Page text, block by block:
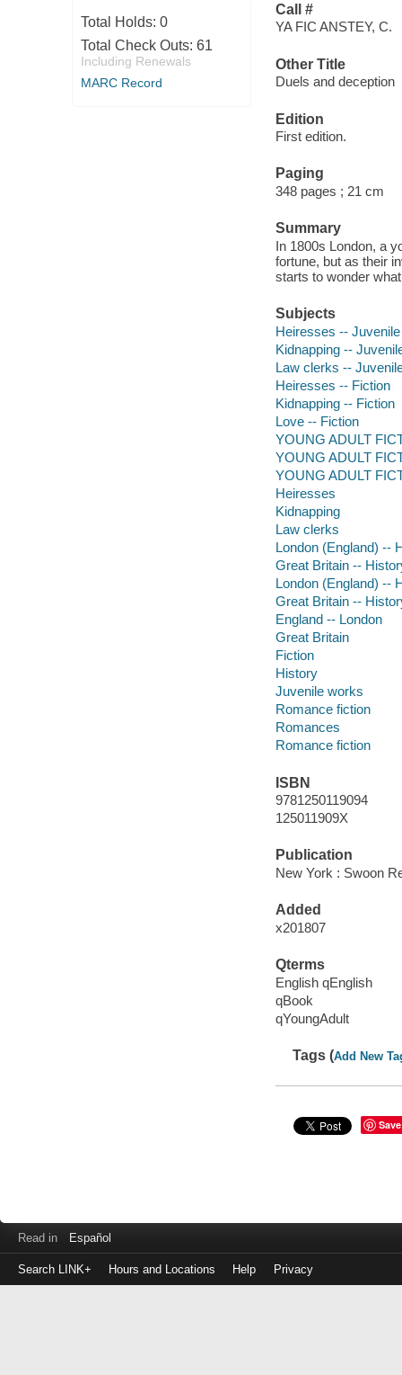
Total Holds: 0
Total Check Outs: 61
Including Renewals
MARC Record
Call #
YA FIC ANSTEY, C.
Other Title
Duels and deception
Edition
First edition.
Paging
348 pages ; 21 cm
Summary
In 1800s London, a
fortune, but as their
starts to wonder
Subjects
Heiresses --
Kidnapping --
Law clerks --
Heiresses -- Fiction
Kidnapping -- Fiction
Love -- Fiction
YOUNG ADULT
YOUNG ADULT
YOUNG ADULT
Heiresses
Kidnapping
Law clerks
London (England) --
Great Britain --
London (England) --
Great Britain --
England -- London
Great Britain
Fiction
History
Juvenile works
Romance fiction
Romances
Romance fiction
ISBN
9781250119094
125011909X
Publication
New York : Swoon
Added
x201807
Qterms
English qEnglish
qBook
qYoungAdult
Tags (Add New
Save
Read in Español
Search LINK+ Hours and Locations Help Privacy